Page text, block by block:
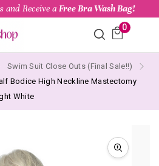
and Receive a Free Bra Wash Bag!
0
Swim Suit Close Outs (Final Sale!!)
Bodice High Neckline Mastectomy
White